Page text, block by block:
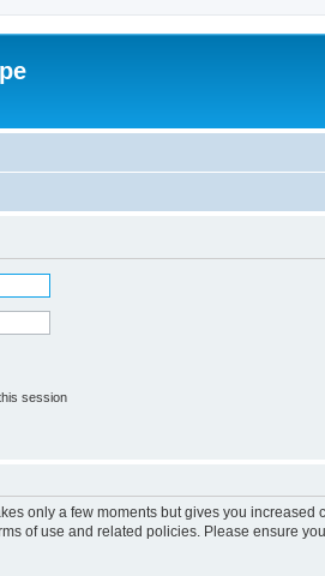
session
only a few moments but gives you
of use and related policies. Please ensure